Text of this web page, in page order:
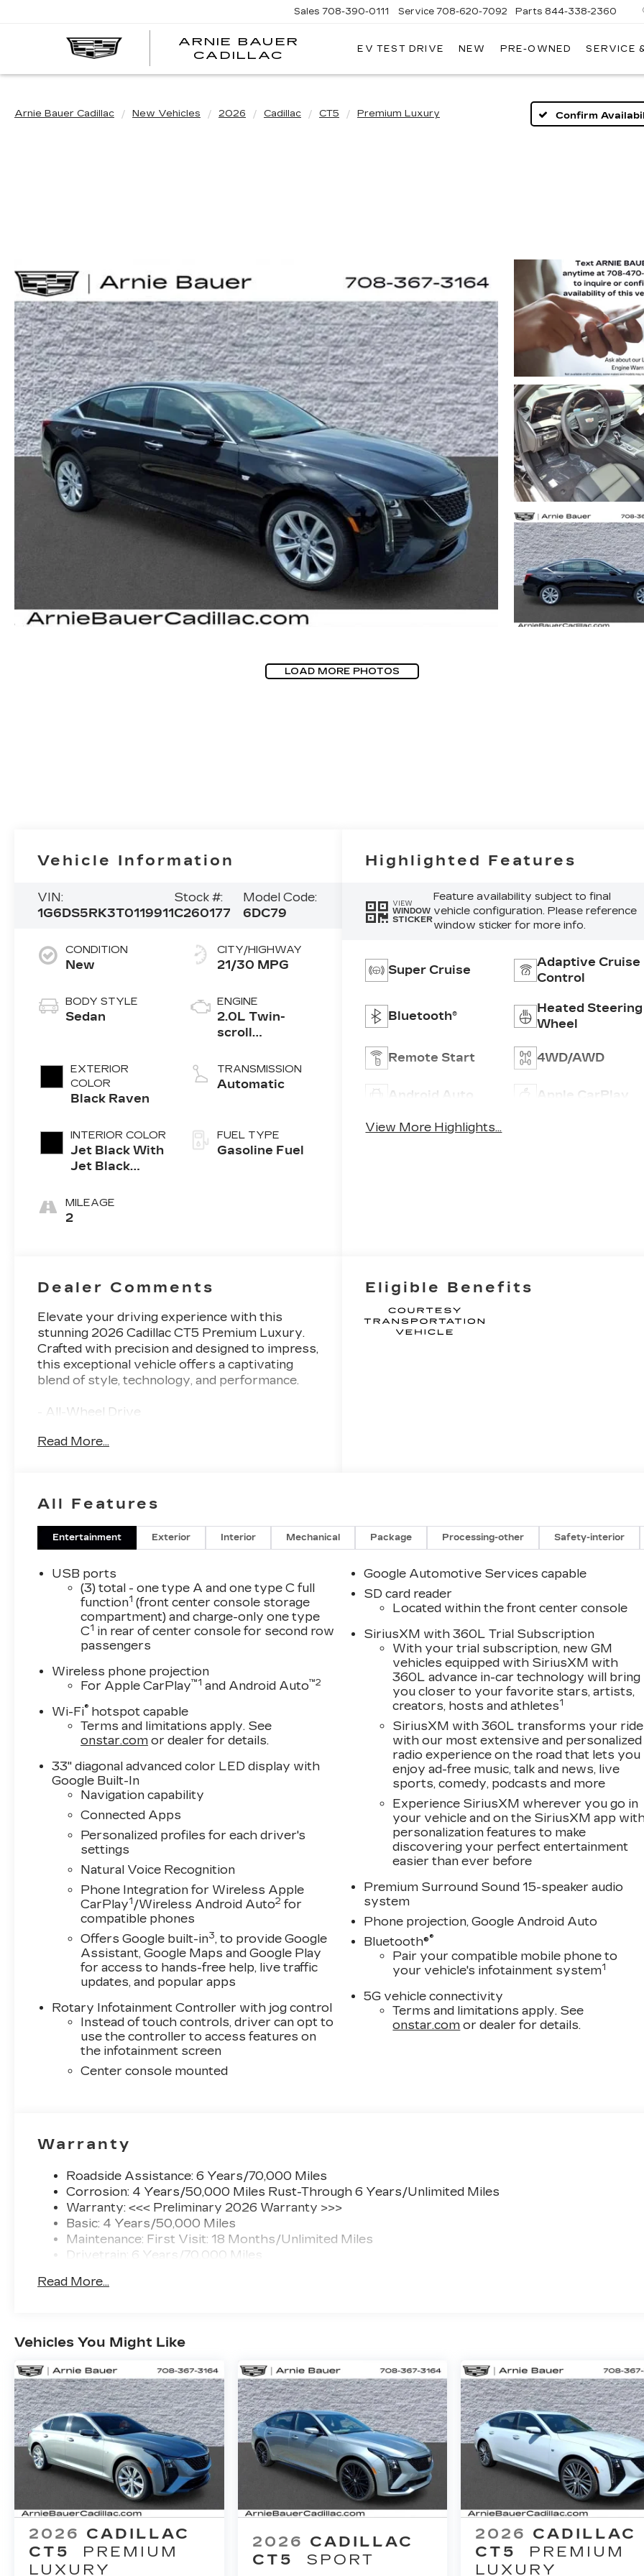
ARNIE BAUER
CADILLAC
Sales 708-390-0111 Service 708-620-7092 Parts 844-338-2360
EV TEST DRIVE NEW PRE-OWNED SERVICE
Arnie Bauer Cadillac New Vehicles 2026 Cadillac CT5 Premium Luxury Confirm
LOAD MORE PHOTOS
Vehicle Information
VIN:
1G6DS5RK3T0119911
Stock #:
C260177
Model Code:
6DC79
CONDITION
New
BODY STYLE
Sedan
EXTERIOR
COLOR
Black Raven
INTERIOR COLOR
Jet Black With
Jet Black
Leather
Seating
MILEAGE
2
CITY/HIGHWAY
21/30 MPG
ENGINE
2.0L Twin-
scroll
4-cylinder
engine
TRANSMISSION
Automatic
FUEL TYPE
Gasoline Fuel
Highlighted Features
VIEW
WINDOW
STICKER
Feature availability subject to final
vehicle configuration. Please reference
window sticker for more info.
Super Cruise
Adaptive Cruise
Control
Bluetooth®
Heated Steering
Wheel
Remote Start 4WD/AWD
Android Auto Apple CarPlay
View More Highlights...
Dealer Comments
Elevate your driving experience with this
stunning 2026 Cadillac CT5 Premium Luxury.
Crafted with precision and designed to impress,
this exceptional vehicle offers a captivating
blend of style, technology, and performance.
- All-Wheel Drive
- 8-Way Power Front Passenger Seat Adjuster
- Fully automatic headlights
- Automatic Stop/Start with Disable
- Power door mirrors
- Apple CarPlay/Android Auto
- Leather steering wheel
- Telescoping steering wheel
- Navigation System
- Emergency communication system: OnStar
and Cadillac connected services capable
- Driver Power Seatback Bolster Adjustment
- Front Passenger Power Seatback Bolster
- Heated Driver and Front Passenger Seats
- Leather Seating Surfaces with Mini-
Perforated Inserts
- Ventilated Driver and Front Passenger Seats
- Wheels: 18 Premium Painted Alloy
- Rain sensing wipers
Text questions directly to sales at 708-470-
3424
This Cadillac CT5 Premium Luxury is a true
testament to modern automotive engineering.
Boasting a powerful 2.0L I4 Turbocharged
engine mated to a smooth 10-Speed Automatic
transmission, this vehicle delivers an
exhilarating driving experience while
maintaining impressive fuel efficiency with an
EPA-estimated 22 city / 31 highway MPG.
The exterior of this CT5 is adorned in a sleek
Black finish, exuding a commanding presence on
the road. Step inside and you'll be greeted by a
blends luxury, technology, and comfort.
both enjoyable and effortless.
Cadillac's commitment to safety is evident in
the CT5's comprehensive suite of advanced
driver-assistance technologies. From
Electronic Stability Control and Automatic
Emergency Braking to the OnStar emergency
communication system, this vehicle is designed
and let our knowledgeable sales team
elevate your driving experience. Price includes:
$500 - Purchase Allowance. Exp. 08/31/2026
$500 - Purchase Allowance. Exp. 08/31/2026
Read More...
Eligible Benefits
All Features
Entertainment Exterior Interior Mechanical Package Processing-other Safety-interior
USB ports
(3) total - one type A and one type C full
function1 (front center console storage
compartment) and charge-only one type
C1 in rear of center console for second row
passengers
Wireless phone projection
For Apple CarPlay™1 and Android Auto™2
Wi-Fi® hotspot capable
Terms and limitations apply. See
onstar.com or dealer for details.
33" diagonal advanced color LED display with
Google Built-In
Navigation capability
Connected Apps
Personalized profiles for each driver's
settings
Natural Voice Recognition
Phone Integration for Wireless Apple
CarPlay1 /Wireless Android Auto2 for
compatible phones
Offers Google built-in3, to provide Google
Assistant, Google Maps and Google Play
for access to hands-free help, live traffic
updates, and popular apps
Rotary Infotainment Controller with jog control
Instead of touch controls, driver can opt to
use the controller to access features on
the infotainment screen
Center console mounted
Google Automotive Services capable
SD card reader
Located within the front center console
SiriusXM with 360L Trial Subscription
With your trial subscription, new GM
vehicles equipped with SiriusXM with
360L advance in-car technology will bring
you closer to your favorite stars, artists,
creators, hosts and athletes1
SiriusXM with 360L transforms your ride
with our most extensive and personalized
radio experience on the road that lets you
enjoy ad-free music, talk and news, live
sports, comedy, podcasts and more
Experience SiriusXM wherever you go in
your vehicle and on the SiriusXM app
personalization features to make
discovering your perfect entertainment
easier than ever before
Premium Surround Sound 15-speaker audio
system
Phone projection, Google Android Auto
Bluetooth®®
Pair your compatible mobile phone to
your vehicle's infotainment system1
5G vehicle connectivity
Terms and limitations apply. See
onstar.com or dealer for details.
Warranty
Roadside Assistance: 6 Years/70,000 Miles
Corrosion: 4 Years/50,000 Miles Rust-Through 6 Years/Unlimited Miles
Warranty: <<< Preliminary 2026 Warranty >>>
Basic: 4 Years/50,000 Miles
Maintenance: First Visit: 18 Months/Unlimited Miles
Drivetrain: 6 Years/70,000 Miles
Read More...
Vehicles You Might Like
2026 CADILLAC
CT5
PREMIUM
LUXURY
2026 CADILLAC
CT5
SPORT
2026 CADILLAC
CT5
PREMIUM
LUXURY